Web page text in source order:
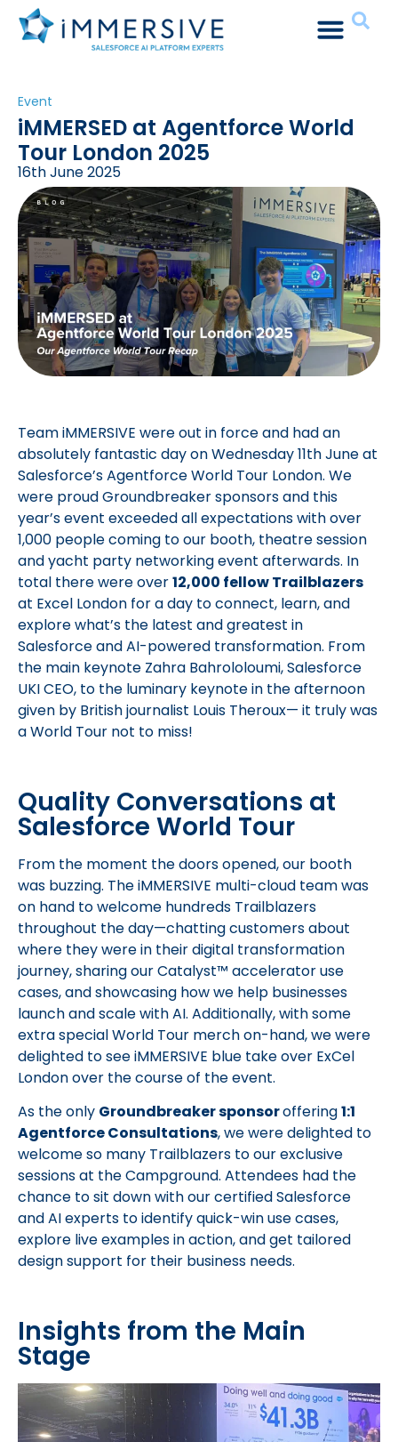
Event
iMMERSED at Agentforce World
Tour London 2025
16th June 2025
Team iMMERSIVE were out in force and had an
absolutely fantastic day on Wednesday 11th June at
Salesforce’s Agentforce World Tour London. We
were proud Groundbreaker sponsors and this
year’s event exceeded all expectations with over
1,000 people coming to our booth, theatre session
and yacht party networking event afterwards. In
total there were over12,000 fellow Trailblazers
at Excel London for a day to connect, learn, and
explore what’s the latest and greatest in
Salesforce and AI-powered transformation. From
the main keynote Zahra Bahrololoumi, Salesforce
UKI CEO, to the luminary keynote in the afternoon
given by British journalist Louis Theroux— it truly was
a World Tour not to miss!
Quality Conversations at
Salesforce World Tour
From the moment the doors opened, our booth
was buzzing. The iMMERSIVE multi-cloud team was
on hand to welcome hundreds Trailblazers
throughout the day—chatting customers about
where they were in their digital transformation
journey, sharing our Catalyst™ accelerator use
cases, and showcasing how we help businesses
launch and scale with AI. Additionally, with some
extra special World Tour merch on-hand, we were
delighted to see iMMERSIVE blue take over ExCel
London over the course of the event.
As the only Groundbreaker sponsoroffering1:1
Agentforce Consultations, we were delighted to
welcome so many Trailblazers to our exclusive
sessions at the Campground. Attendees had the
chance to sit down with our certified Salesforce
and AI experts to identify quick-win use cases,
explore live examples in action, and get tailored
design support for their business needs.
Insights from the Main
Stage